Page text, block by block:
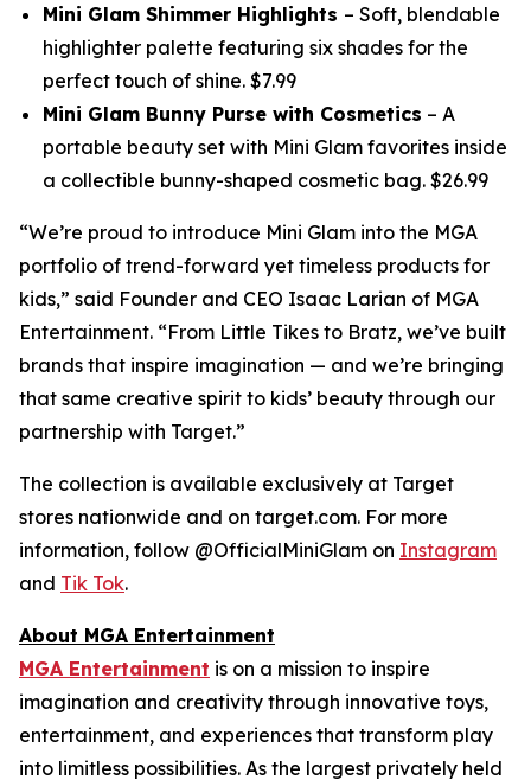
Mini Glam Shimmer Highlights – Soft, blendable
highlighter palette featuring six shades for the
perfect touch of shine. $7.99
Mini Glam Bunny Purse with Cosmetics – A
portable beauty set with Mini Glam favorites inside
a collectible bunny-shaped cosmetic bag. $26.99
“We’re proud to introduce Mini Glam into the MGA
portfolio of trend-forward yet timeless products for
kids,” said Founder and CEO Isaac Larian of MGA
Entertainment. “From Little Tikes to Bratz, we’ve built
brands that inspire imagination — and we’re bringing
that same creative spirit to kids’ beauty through our
partnership with Target.”
The collection is available exclusively at Target
stores nationwide and on target.com. For more
information, follow @OfficialMiniGlam on Instagram
and Tik Tok.
About MGA Entertainment
MGA Entertainment is on a mission to inspire
imagination and creativity through innovative toys,
entertainment, and experiences that transform play
into limitless possibilities. As the largest privately held